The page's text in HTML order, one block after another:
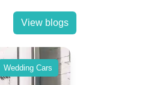
View blogs
Wedding Cars